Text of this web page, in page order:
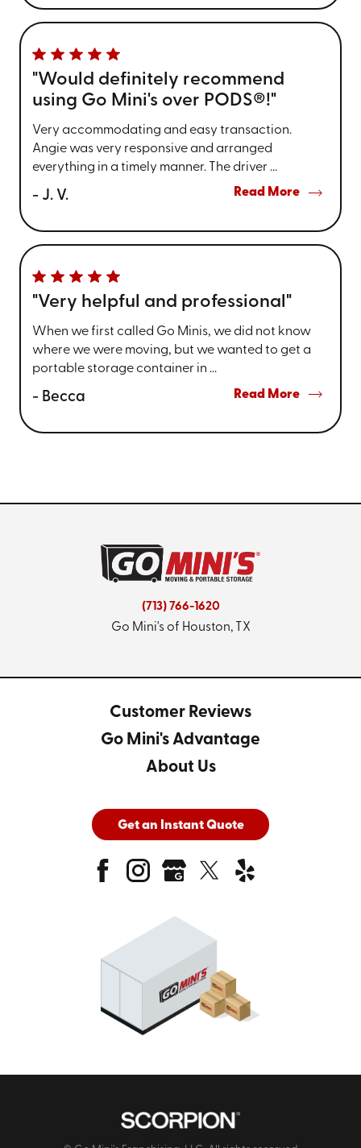
"Would definitely recommend
using Go Mini's over PODS®!"
Very accommodating and easy transaction.
Angie was very responsive and arranged
everything in a timely manner. The driver ...
- J. V. Read More
"Very helpful and professional"
When we first called Go Minis, we did not know
where we were moving, but we wanted to get a
portable storage container in ...
- Becca Read More
(713) 766-1620
Go Mini's of Houston, TX
Customer Reviews
Go Mini's Advantage
About Us
Get an Instant Quote